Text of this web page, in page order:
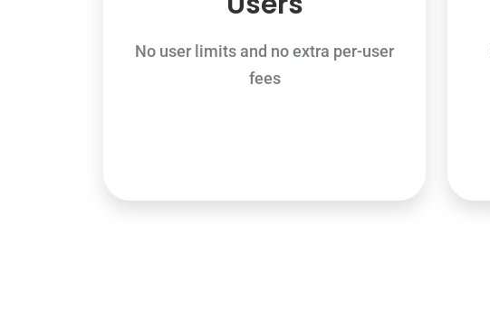
No user limits and no extra per-user
fees